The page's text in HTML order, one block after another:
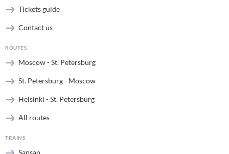
Tickets guide
Contact us
ROUTES
Moscow - St. Petersburg
St. Petersburg - Moscow
Helsinki - St. Petersburg
All routes
TRAINS
Sapsan